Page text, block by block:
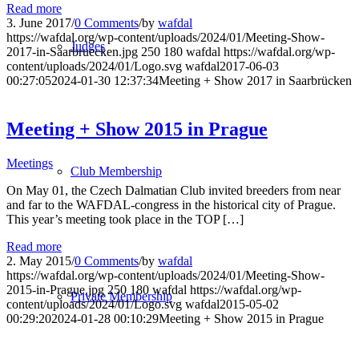
Judges
Club Membership
Private Membership
Read more
3. June 2017/0 Comments/by wafdal
https://wafdal.org/wp-content/uploads/2024/01/Meeting-Show-
2017-in-Saarbruecken.jpg 250 180 wafdal https://wafdal.org/wp-
content/uploads/2024/01/Logo.svg wafdal2017-06-03
00:27:052024-01-30 12:37:34Meeting + Show 2017 in Saarbrücken
Meeting + Show 2015 in Prague
Meetings
On May 01, the Czech Dalmatian Club invited breeders from near
and far to the WAFDAL-congress in the historical city of Prague.
This year’s meeting took place in the TOP […]
Read more
2. May 2015/0 Comments/by wafdal
https://wafdal.org/wp-content/uploads/2024/01/Meeting-Show-
2015-in-Prague.jpg 250 180 wafdal https://wafdal.org/wp-
content/uploads/2024/01/Logo.svg wafdal2015-05-02
00:29:202024-01-28 00:10:29Meeting + Show 2015 in Prague